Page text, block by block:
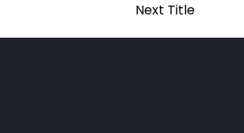
Next Title